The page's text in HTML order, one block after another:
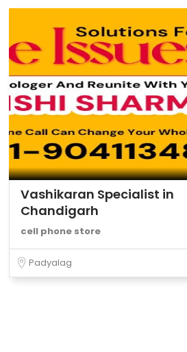
Vashikaran Specialist in
Chandigarh
cell phone store
Padyalag